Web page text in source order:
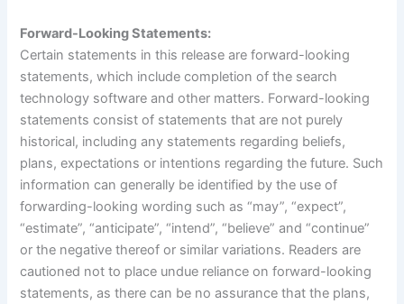
Forward-Looking Statements:
Certain statements in this release are forward-looking
statements, which include completion of the search
technology software and other matters. Forward-looking
statements consist of statements that are not purely
historical, including any statements regarding beliefs,
plans, expectations or intentions regarding the future. Such
information can generally be identified by the use of
forwarding-looking wording such as “may”, “expect”,
“estimate”, “anticipate”, “intend”, “believe” and “continue”
or the negative thereof or similar variations. Readers are
cautioned not to place undue reliance on forward-looking
statements, as there can be no assurance that the plans,